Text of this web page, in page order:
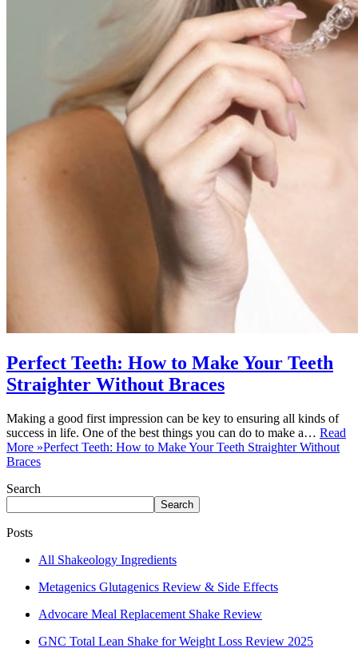
Perfect Teeth: How to Make Your Teeth
Straighter Without Braces
Making a good first impression can be key to ensuring all kinds of
success in life. One of the best things you can do to make a… Read
More »Perfect Teeth: How to Make Your Teeth Straighter Without
Braces
Search
Search
Posts
All Shakeology Ingredients
Metagenics Glutagenics Review & Side Effects
Advocare Meal Replacement Shake Review
GNC Total Lean Shake for Weight Loss Review 2025